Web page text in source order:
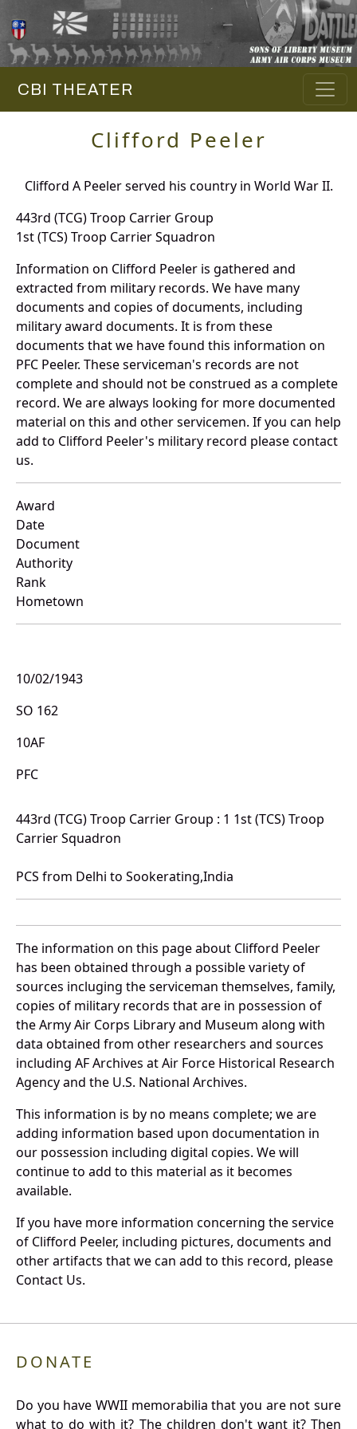
CBI THEATER
Clifford Peeler
Clifford A Peeler served his country in World War II.
443rd (TCG) Troop Carrier Group
1st (TCS) Troop Carrier Squadron
Information on Clifford Peeler is gathered and
extracted from military records. We have many
documents and copies of documents, including
military award documents. It is from these
documents that we have found this information on
PFC Peeler. These serviceman's records are not
complete and should not be construed as a complete
record. We are always looking for more documented
material on this and other servicemen. If you can help
add to Clifford Peeler's military record please contact
us.
Award
Date
Document
Authority
Rank
Hometown
10/02/1943
SO 162
10AF
PFC
443rd (TCG) Troop Carrier Group : 1 1st (TCS) Troop
Carrier Squadron
PCS from Delhi to Sookerating,India
The information on this page about Clifford Peeler
has been obtained through a possible variety of
sources incluging the serviceman themselves, family,
copies of military records that are in possession of
the Army Air Corps Library and Museum along with
data obtained from other researchers and sources
including AF Archives at Air Force Historical Research
Agency and the U.S. National Archives.
This information is by no means complete; we are
adding information based upon documentation in
our possession including digital copies. We will
continue to add to this material as it becomes
available.
If you have more information concerning the service
of Clifford Peeler, including pictures, documents and
other artifacts that we can add to this record, please
Contact Us.
DONATE
Do you have WWII memorabilia that you are not sure
what to do with it? The children don't want it? Then